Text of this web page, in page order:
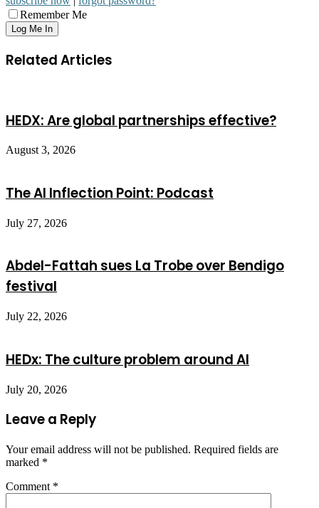
Remember Me
Related Articles
HEDX: Are global partnerships effective?
August 3, 2026
The AI Inflection Point: Podcast
July 27, 2026
Abdel-Fattah sues La Trobe over Bendigo
festival
July 22, 2026
HEDx: The culture problem around AI
July 20, 2026
Leave a Reply
Your email address will not be published. Required fields are
marked *
Comment *